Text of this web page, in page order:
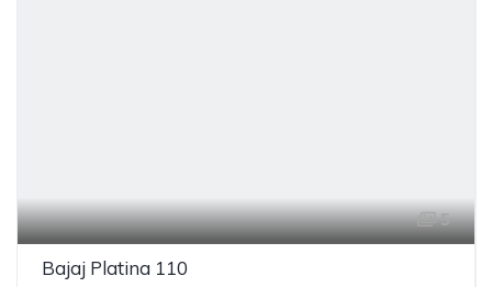
5
Bajaj Platina 110